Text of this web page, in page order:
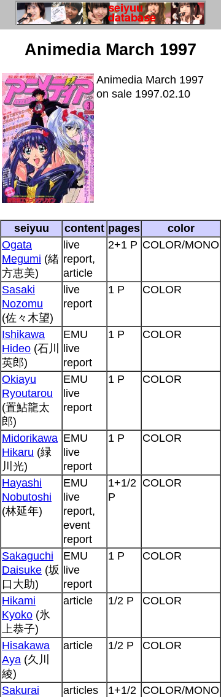
Animedia March 1997
Animedia March 1997
on sale 1997.02.10
seiyuu content pages
color
Ogata
Megumi (緒
方恵美)
live
report,
article
2+1 P COLOR/MONO
Sasaki
Nozomu
(佐々木望)
live
report
1 P COLOR
Ishikawa
Hideo (石川
英郎)
EMU
live
report
1 P COLOR
Okiayu
Ryoutarou
(置鮎龍太
郎)
EMU
live
report
1 P COLOR
Midorikawa
Hikaru (緑
川光)
EMU
live
report
1 P COLOR
Hayashi
Nobutoshi
(林延年)
EMU
live
report,
event
report
1+1/2
P
COLOR
Sakaguchi
Daisuke (坂
口大助)
EMU
live
report
1 P COLOR
Hikami
Kyoko (氷
上恭子)
article 1/2 P COLOR
Hisakawa
Aya (久川
綾)
article 1/2 P COLOR
Sakurai
articles
1+1/2 COLOR/MONO